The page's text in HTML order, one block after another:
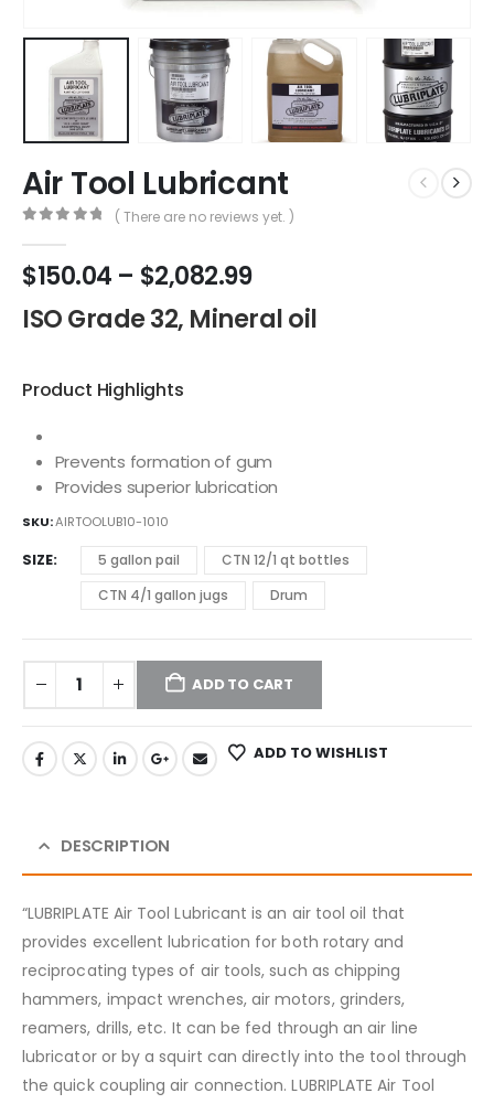
Air Tool Lubricant
( There are no reviews yet. )
$150.04 – $2,082.99
ISO Grade 32, Mineral oil
Product Highlights
Prevents formation of gum
Provides superior lubrication
SKU:AIRTOOLUB10-1010
SIZE 5 gallon pail
CTN 12/1 qt bottles
CTN 4/1 gallon jugs
Drum
ADD TO CART
ADD TO WISHLIST
DESCRIPTION
“LUBRIPLATE Air Tool Lubricant is an air tool oil that
provides excellent lubrication for both rotary and
reciprocating types of air tools, such as chipping
hammers, impact wrenches, air motors, grinders,
reamers, drills, etc. It can be fed through an air line
lubricator or by a squirt can directly into the tool through
the quick coupling air connection. LUBRIPLATE Air Tool